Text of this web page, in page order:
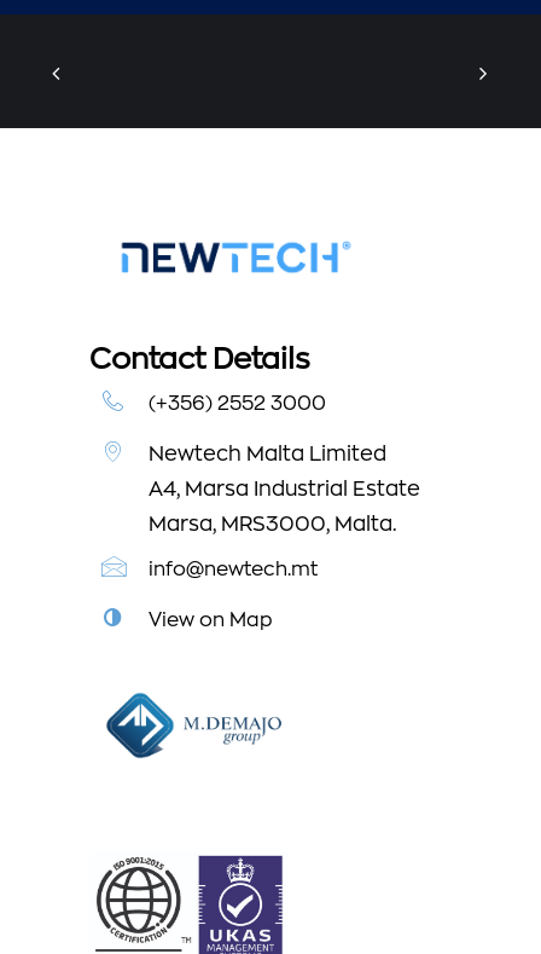
Contact Details
(+356) 2552 3000
Newtech Malta Limited
A4, Marsa Industrial Estate
Marsa, MRS3000, Malta.
info@newtech.mt
View on Map